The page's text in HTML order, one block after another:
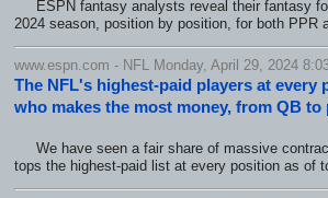
ESPN fantasy analysts reveal their fantasy
2024 season, position by position, for both PPR
www.espn.com - NFL Monday, April 29, 2024
The NFL's highest-paid players at every
who makes the most money, from QB to
We have seen a fair share of massive
tops the highest-paid list at every position as of